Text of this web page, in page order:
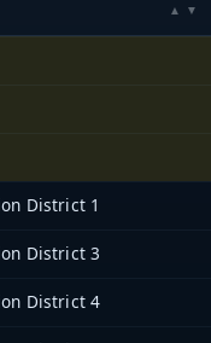
District 1
District 3
District 4